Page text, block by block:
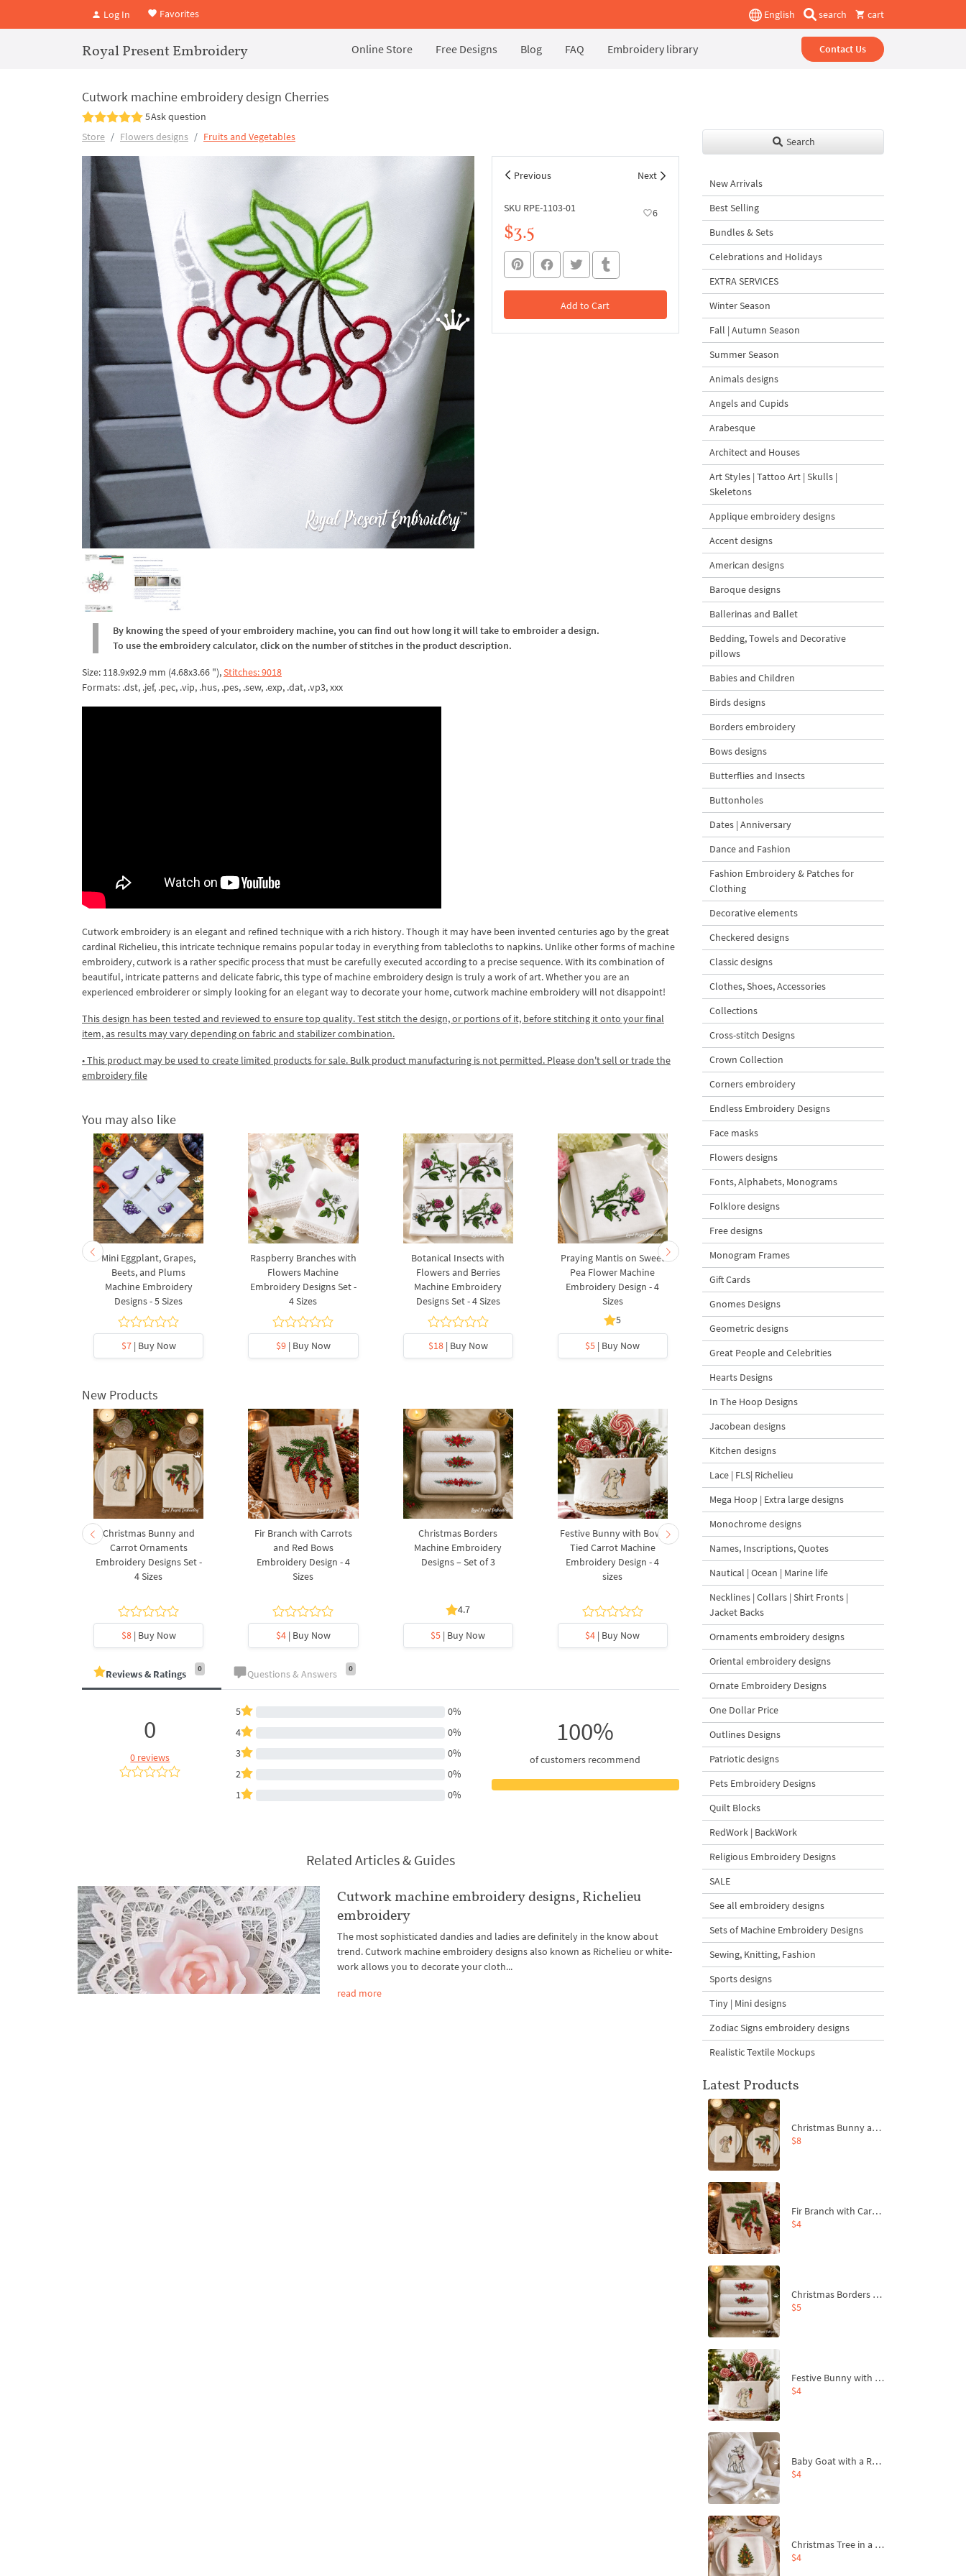
Log In Favorites English search cart
Royal Present Embroidery Online Store Free Designs Blog FAQ Embroidery library Contact Us
Cutwork machine embroidery design Cherries
5Ask question
Store
Flowers designs Fruits and Vegetables
Previous Next
SKU RPE-1103-01 6
$3.5
Add to Cart
In the Cart
By knowing the speed of your embroidery machine, you can find out how long it will take to embroider a design.
To use the embroidery calculator, click on the number of stitches in the product description.
Size: 118.9x92.9 mm (4.68x3.66 "),Stitches: 9018
Formats: .dst, .jef, .pec, .vip, .hus, .pes, .sew, .exp, .dat, .vp3, xxx
Cutwork embroidery is an elegant and refined technique with a rich history. Though it may have been invented centuries ago by the great
cardinal Richelieu, this intricate technique remains popular today in everything from tablecloths to napkins. Unlike other forms of machine
embroidery, cutwork is a rather specific process that must be carefully executed according to a precise sequence. With its combination of
beautiful, intricate patterns and delicate fabric, this type of machine embroidery design is truly a work of art. Whether you are an
experienced embroiderer or simply looking for an elegant way to decorate your home, cutwork machine embroidery will not disappoint!
This design has been tested and reviewed to ensure top quality. Test stitch the design, or portions of it, before stitching it onto your final
item, as results may vary depending on fabric and stabilizer combination.
• This product may be used to create limited products for sale. Bulk product manufacturing is not permitted. Please don't sell or trade the
embroidery file
You may also like
Mini Eggplant, Grapes,
Beets, and Plums
Machine Embroidery
Designs - 5 Sizes
$7| Buy Now
Raspberry Branches with
Flowers Machine
Embroidery Designs Set -
4 Sizes
$9| Buy Now
Botanical Insects with
Flowers and Berries
Machine Embroidery
Designs Set - 4 Sizes
$18| Buy Now
Praying Mantis on Sweet
Pea Flower Machine
Embroidery Design - 4
Sizes
5
$5 | Buy Now
Botanical Praying Mantis
and Sweet Pea Machine
Embroidery Design - 4
sizes
$5| Buy Now
Machine Embroidery
New Products
Christmas Bunny and
Carrot Ornaments
Embroidery Designs Set -
4 Sizes
$8| Buy Now
Fir Branch with Carrots
and Red Bows
Embroidery Design - 4
Sizes
$4| Buy Now
Christmas Borders
Machine Embroidery
Designs – Set of 3
4.7
$5 | Buy Now
Festive Bunny with Bow-
Tied Carrot Machine
Embroidery Design - 4
sizes
$4 | Buy Now
Baby Goat with a Red
Bow Machine Embroidery
Design - 4 sizes
$4| Buy Now
Christmas Tree in a
Machine Embroidery
Reviews & Ratings 0 Questions & Answers 0
0
0 reviews
5
0%
4
0%
3
0%
2
0%
1
0%
100%
of customers recommend
Related Articles & Guides
Cutwork machine embroidery designs, Richelieu
embroidery
The most sophisticated dandies and ladies are definitely in the know about
trend. Cutwork machine embroidery designs also known as Richelieu or white-
work allows you to decorate your cloth...
read more
Search
New Arrivals
Best Selling
Bundles & Sets
Celebrations and Holidays
EXTRA SERVICES
Winter Season
Fall | Autumn Season
Summer Season
Animals designs
Angels and Cupids
Arabesque
Architect and Houses
Art Styles | Tattoo Art | Skulls |
Skeletons
Applique embroidery designs
Accent designs
American designs
Baroque designs
Ballerinas and Ballet
Bedding, Towels and Decorative
pillows
Babies and Children
Birds designs
Borders embroidery
Bows designs
Butterflies and Insects
Buttonholes
Dates | Anniversary
Dance and Fashion
Fashion Embroidery & Patches for
Clothing
Decorative elements
Checkered designs
Classic designs
Clothes, Shoes, Accessories
Collections
Cross-stitch Designs
Crown Collection
Corners embroidery
Endless Embroidery Designs
Face masks
Flowers designs
Fonts, Alphabets, Monograms
Folklore designs
Free designs
Monogram Frames
Gift Cards
Gnomes Designs
Geometric designs
Great People and Celebrities
Hearts Designs
In The Hoop Designs
Jacobean designs
Kitchen designs
Lace | FLS| Richelieu
Mega Hoop | Extra large designs
Monochrome designs
Names, Inscriptions, Quotes
Nautical | Ocean | Marine life
Necklines | Collars | Shirt Fronts |
Jacket Backs
Ornaments embroidery designs
Oriental embroidery designs
Ornate Embroidery Designs
One Dollar Price
Outlines Designs
Patriotic designs
Pets Embroidery Designs
Quilt Blocks
RedWork | BackWork
Religious Embroidery Designs
SALE
See all embroidery designs
Sets of Machine Embroidery Designs
Sewing, Knitting, Fashion
Sports designs
Tiny | Mini designs
Zodiac Signs embroidery designs
Realistic Textile Mockups
Latest Products
Christmas Bunny and Carrot Ornaments Embroidery Designs Set - 4 Sizes
$8
Fir Branch with Carrots and Red Bows Embroidery Design - 4 Sizes
$4
Christmas Borders Machine Embroidery Designs – Set of 3
$5
Festive Bunny with Bow-Tied Carrot Machine Embroidery Design - 4 sizes
$4
Baby Goat with a Red Bow Machine Embroidery Design - 4 sizes
$4
Christmas Tree in a Sack with Carrot Ornaments Machine Embroidery Design - 4 Sizes
$4